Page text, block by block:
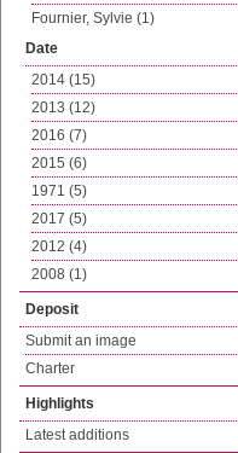
Fournier, Sylvie (1)
Date
2014 (15)
2013 (12)
2016 (7)
2015 (6)
1971 (5)
2017 (5)
2012 (4)
2008 (1)
Deposit
Submit an image
Charter
Highlights
Latest additions